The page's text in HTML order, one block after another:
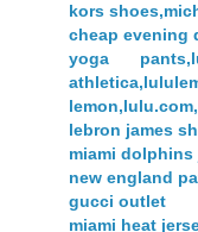
kors
cheap evening
yoga
lebron james
miami dolphins
new england
gucci outlet
miami heat